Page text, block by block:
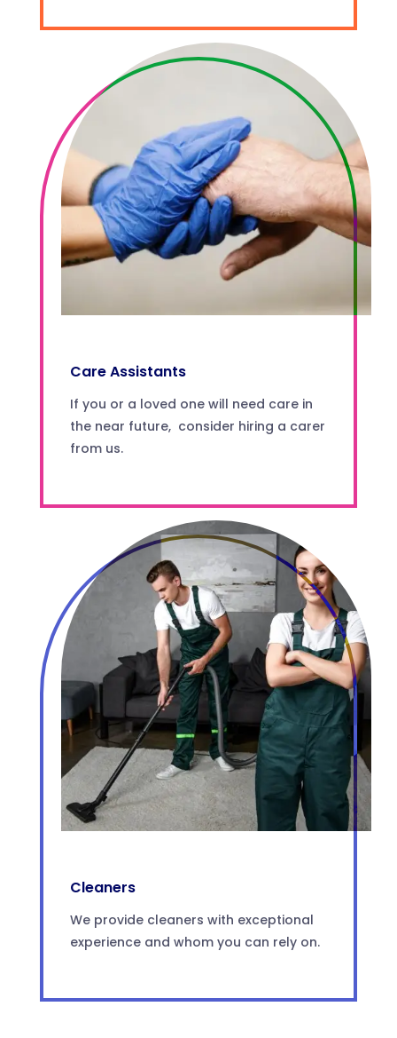
Care Assistants
If you or a loved one will need care in
the near future, consider hiring a carer
from us.
Cleaners
We provide cleaners with exceptional
experience and whom you can rely on.